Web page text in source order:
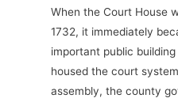
When the Court House
1732, it immediately
important public
housed the court
assembly, the county